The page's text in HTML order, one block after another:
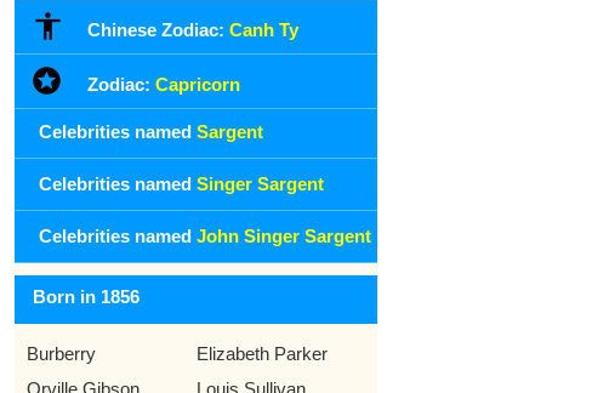
Chinese Zodiac: Canh Ty
Zodiac: Capricorn
Celebrities named Sargent
Celebrities named Singer Sargent
Celebrities named John Singer Sargent
Born in 1856
Burberry
Elizabeth Parker
Orville Gibson
Louis Sullivan